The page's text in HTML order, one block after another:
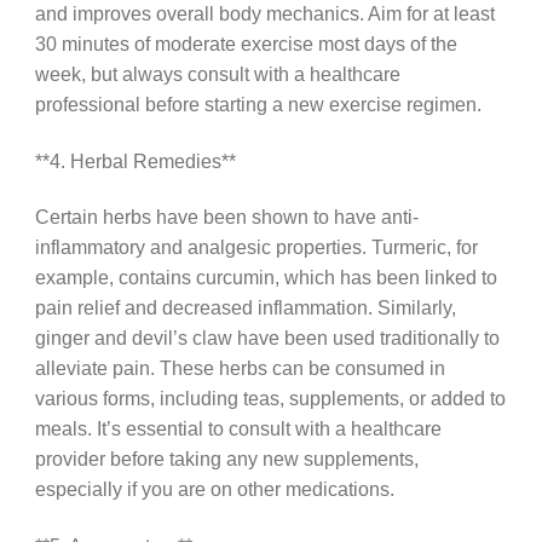
and improves overall body mechanics. Aim for at least
30 minutes of moderate exercise most days of the
week, but always consult with a healthcare
professional before starting a new exercise regimen.
**4. Herbal Remedies**
Certain herbs have been shown to have anti-
inflammatory and analgesic properties. Turmeric, for
example, contains curcumin, which has been linked to
pain relief and decreased inflammation. Similarly,
ginger and devil’s claw have been used traditionally to
alleviate pain. These herbs can be consumed in
various forms, including teas, supplements, or added to
meals. It’s essential to consult with a healthcare
provider before taking any new supplements,
especially if you are on other medications.